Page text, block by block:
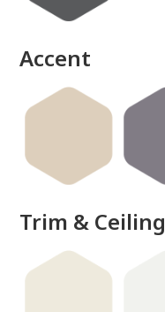
Accent
Trim & Ceiling